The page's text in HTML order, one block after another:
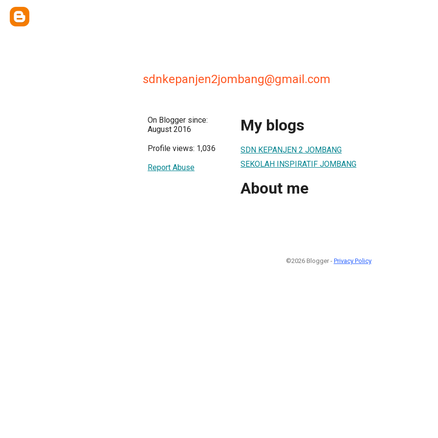
sdnkepanjen2jombang@gmail.com
On Blogger since:
August 2016
Profile views: 1,036
Report Abuse
My blogs
SDN KEPANJEN 2 JOMBANG
SEKOLAH INSPIRATIF JOMBANG
About me
©2026 Blogger - Privacy Policy